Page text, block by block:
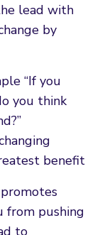
lead with
by
“If you
you think
benefit
from pushing
to